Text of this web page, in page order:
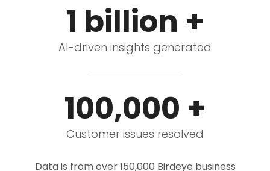
1 billion +
AI-driven insights generated
100,000 +
Customer issues resolved
Data is from over 150,000 Birdeye business